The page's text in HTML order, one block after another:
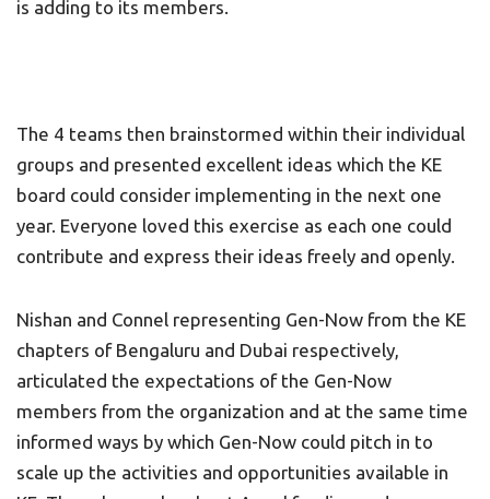
is adding to its members.
The 4 teams then brainstormed within their individual
groups and presented excellent ideas which the KE
board could consider implementing in the next one
year. Everyone loved this exercise as each one could
contribute and express their ideas freely and openly.
Nishan and Connel representing Gen-Now from the KE
chapters of Bengaluru and Dubai respectively,
articulated the expectations of the Gen-Now
members from the organization and at the same time
informed ways by which Gen-Now could pitch in to
scale up the activities and opportunities available in